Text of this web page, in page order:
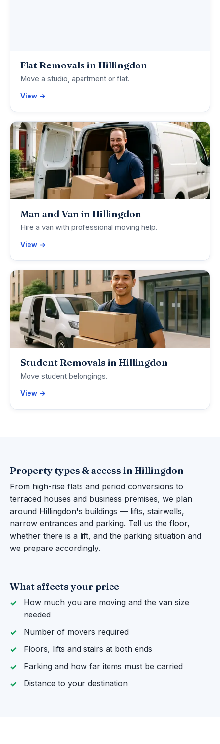
Flat Removals in Hillingdon
Move a studio, apartment or flat.
View →
Man and Van in Hillingdon
Hire a van with professional moving help.
View →
Student Removals in Hillingdon
Move student belongings.
View →
Property types & access in Hillingdon
From high-rise flats and period conversions to
terraced houses and business premises, we plan
around Hillingdon's buildings — lifts, stairwells,
narrow entrances and parking. Tell us the floor,
whether there is a lift, and the parking situation and
we prepare accordingly.
What affects your price
How much you are moving and the van size
needed
Number of movers required
Floors, lifts and stairs at both ends
Parking and how far items must be carried
Distance to your destination